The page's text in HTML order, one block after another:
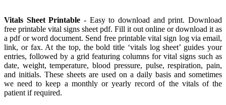
Vitals Sheet Printable - Easy to download and print. Download
free printable vital signs sheet pdf. Fill it out online or download it as
a pdf or word document. Send free printable vital sign log via email,
link, or fax. At the top, the bold title ‘vitals log sheet’ guides your
entries, followed by a grid featuring columns for vital signs such as
date, weight, temperature, blood pressure, pulse, respiration, pain,
and initials. These sheets are used on a daily basis and sometimes
we need to keep a monthly or yearly record of the vitals of the
patient if required.